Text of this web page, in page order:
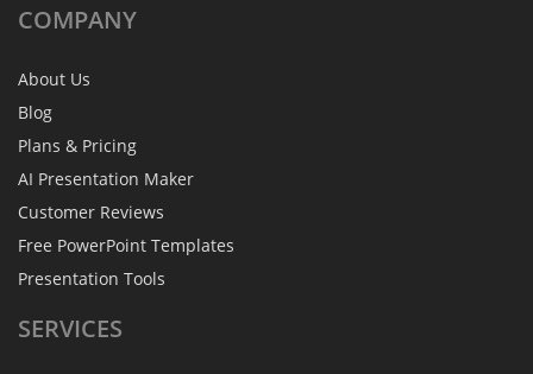
COMPANY
About Us
Blog
Plans & Pricing
AI Presentation Maker
Customer Reviews
Free PowerPoint Templates
Presentation Tools
SERVICES